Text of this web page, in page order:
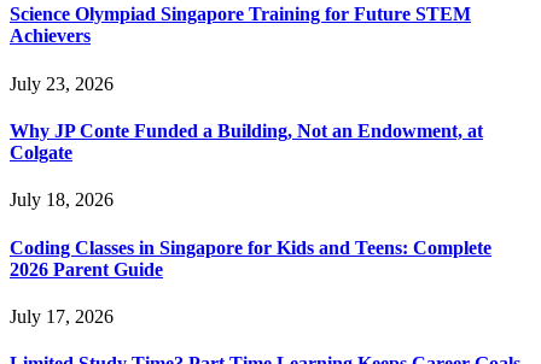
Science Olympiad Singapore Training for Future STEM
Achievers
July 23, 2026
Why JP Conte Funded a Building, Not an Endowment, at
Colgate
July 18, 2026
Coding Classes in Singapore for Kids and Teens: Complete
2026 Parent Guide
July 17, 2026